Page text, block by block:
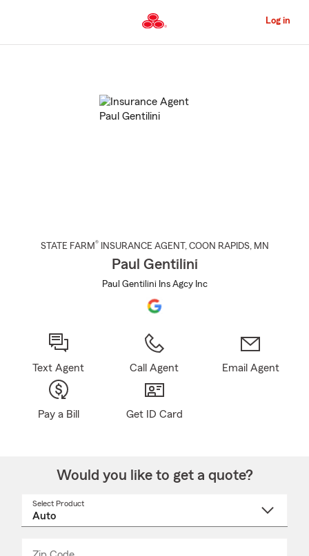
to
Content
Log in
STATE FARM® INSURANCE AGENT , COON RAPIDS, MN
Paul Gentilini
Paul Gentilini Ins Agcy Inc
Text Agent Call Agent Email Agent
Pay a Bill Get ID Card
Would you like to get a quote?
Select Product